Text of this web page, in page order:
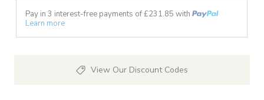
Pay in 3 interest-free payments of £231.85 with
Learn more
View Our Discount Codes